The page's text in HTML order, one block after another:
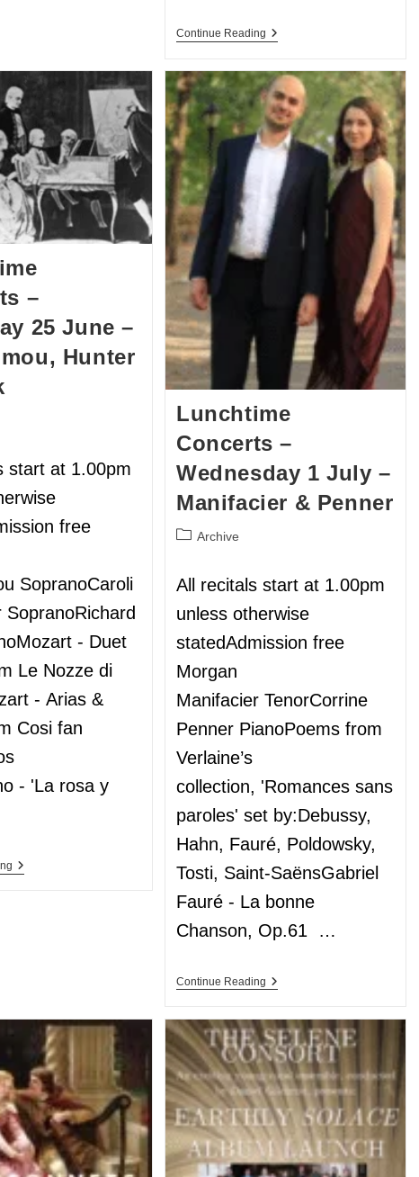
Continue Reading
–
25 June –
Hunter
start at 1.00pm
free
SopranoCaroli
SopranoRichard
- Duet
Le Nozze di
- Arias &
Cosi fan
- 'La rosa y
Lunchtime
Concerts –
Wednesday 1 July –
Manifacier & Penner
Archive
All recitals start at 1.00pm
unless otherwise
statedAdmission free
Morgan
Manifacier TenorCorrine
Penner PianoPoems from
Verlaine’s
collection, 'Romances sans
paroles' set by:Debussy,
Hahn, Fauré, Poldowsky,
Tosti, Saint-SaënsGabriel
Fauré - La bonne
Chanson, Op.61 …
Continue Reading